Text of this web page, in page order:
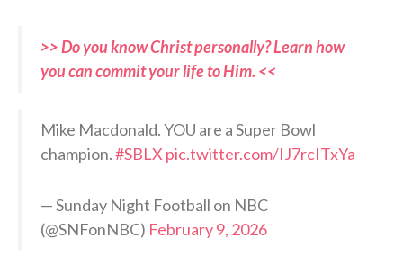
>> Do you know Christ personally? Learn how
you can commit your life to Him. <<
Mike Macdonald. YOU are a Super Bowl
champion.#SBLX pic.twitter.com/IJ7rcITxYa
— Sunday Night Football on NBC
(@SNFonNBC) February 9, 2026